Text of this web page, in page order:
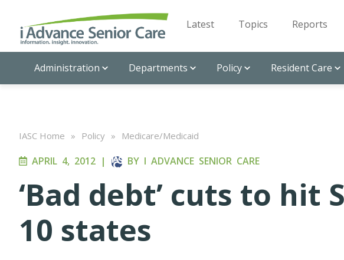
Latest Topics Reports
Administration Departments Policy Resident Care
IASC Home » Policy » Medicare/Medicaid
APRIL 4, 2012 | BY I ADVANCE SENIOR CARE
‘Bad debt’ cuts to hit
10 states